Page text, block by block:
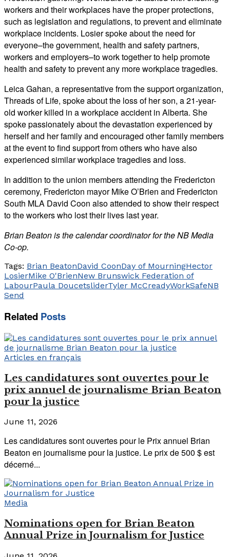
workers and their workplaces have the proper protections,
such as legislation and regulations, to prevent and eliminate
workplace incidents. Losier spoke about the need for
everyone–the government, health and safety partners,
workers and employers–to work together to help promote
health and safety to prevent any more workplace tragedies.
Leica Gahan, a representative from the support organization,
Threads of Life, spoke about the loss of her son, a 21-year-
old worker killed in a workplace accident in Alberta. She
spoke passionately about the devastation experienced by
herself and her family and encouraged other family members
at the event to find support from others who have also
experienced similar workplace tragedies and loss.
In addition to the union members attending the Fredericton
ceremony, Fredericton mayor Mike O’Brien and Fredericton
South MLA David Coon also attended to show their respect
to the workers who lost their lives last year.
Brian Beaton is the calendar coordinator for the NB Media
Co-op.
Tags: Brian BeatonDavid CoonDay of MourningHector
LosierMike O'BrienNew Brunswick Federation of
LabourPaula DoucetsliderTyler McCreadyWorkSafeNB
Send
Related Posts
Articles en français
Les candidatures sont ouvertes pour le
prix annuel de journalisme Brian Beaton
pour la justice
June 11, 2026
Les candidatures sont ouvertes pour le Prix annuel Brian
Beaton en journalisme pour la justice. Le prix de 500 $ est
décerné...
Media
Nominations open for Brian Beaton
Annual Prize in Journalism for Justice